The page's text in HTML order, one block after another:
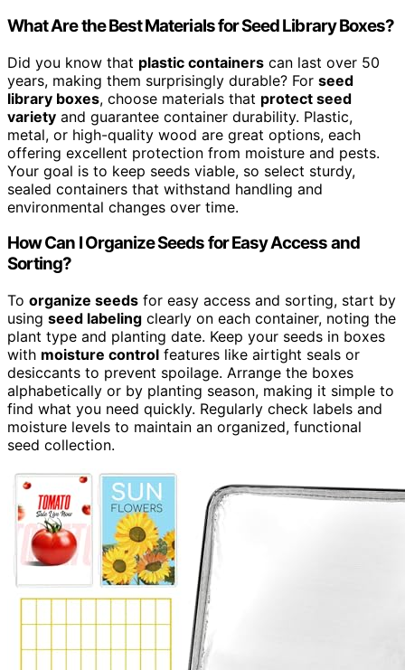
What Are the Best Materials for Seed Library Boxes?
Did you know that plastic containers can last over 50
years, making them surprisingly durable? For seed
library boxes, choose materials that protect seed
variety and guarantee container durability. Plastic,
metal, or high-quality wood are great options, each
offering excellent protection from moisture and pests.
Your goal is to keep seeds viable, so select sturdy,
sealed containers that withstand handling and
environmental changes over time.
How Can I Organize Seeds for Easy Access and
Sorting?
To organize seeds for easy access and sorting, start by
using seed labeling clearly on each container, noting the
plant type and planting date. Keep your seeds in boxes
with moisture control features like airtight seals or
desiccants to prevent spoilage. Arrange the boxes
alphabetically or by planting season, making it simple to
find what you need quickly. Regularly check labels and
moisture levels to maintain an organized, functional
seed collection.